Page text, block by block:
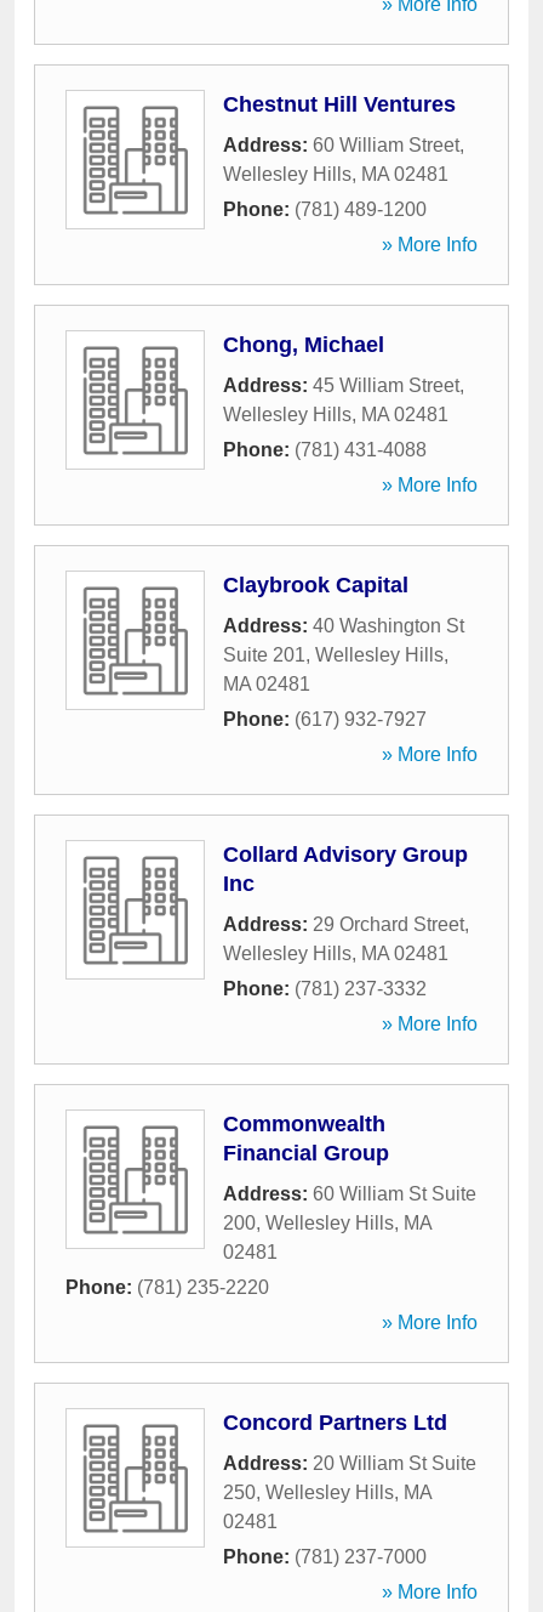
» More Info
Chestnut Hill Ventures
Address: 60 William Street,
Wellesley Hills, MA 02481
Phone: (781) 489-1200
» More Info
Chong, Michael
Address: 45 William Street,
Wellesley Hills, MA 02481
Phone: (781) 431-4088
» More Info
Claybrook Capital
Address: 40 Washington St
Suite 201, Wellesley Hills,
MA 02481
Phone: (617) 932-7927
» More Info
Collard Advisory Group
Inc
Address: 29 Orchard Street,
Wellesley Hills, MA 02481
Phone: (781) 237-3332
» More Info
Commonwealth
Financial Group
Address: 60 William St Suite
200, Wellesley Hills, MA
02481
Phone: (781) 235-2220
» More Info
Concord Partners Ltd
Address: 20 William St Suite
250, Wellesley Hills, MA
02481
Phone: (781) 237-7000
» More Info